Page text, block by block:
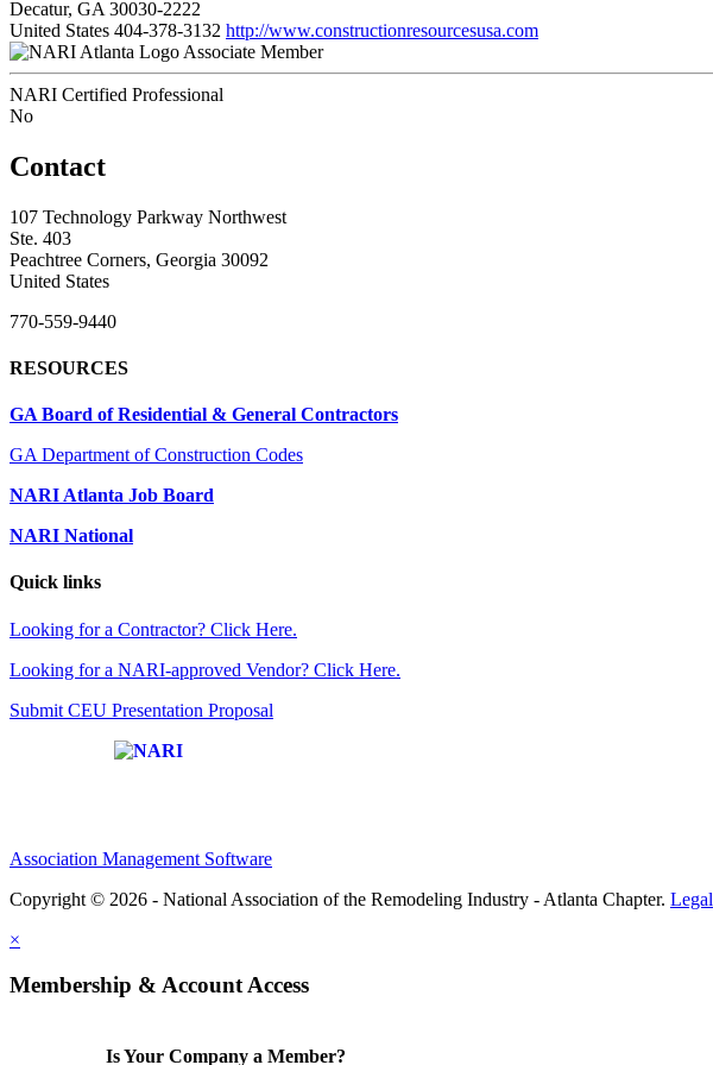
Decatur, GA 30030-2222
United States 404-378-3132 http://www.constructionresourcesusa.com
Associate Member
NARI Certified Professional
No
Contact
107 Technology Parkway Northwest
Ste. 403
Peachtree Corners, Georgia 30092
United States
770-559-9440
RESOURCES
GA Board of Residential & General Contractors
GA Department of Construction Codes
NARI Atlanta Job Board
NARI National
Quick links
Looking for a Contractor? Click Here.
Looking for a NARI-approved Vendor? Click Here.
Submit CEU Presentation Proposal
Association Management Software
Copyright © 2026 - National Association of the Remodeling Industry - Atlanta Chapter. Legal
×
Membership & Account Access
Is Your Company a Member?